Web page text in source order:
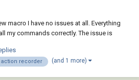
macro I have no issues at all. Everything
my commands correctly. The issue is
“Insert” command, my model space
back...
action recorder (and 1 more)